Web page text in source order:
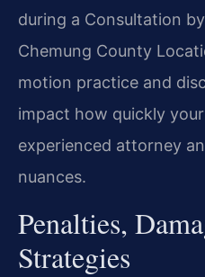
during a Consultation
Chemung County
motion practice and
impact how quickly
experienced attorney
nuances.
Penalties,
Strategies